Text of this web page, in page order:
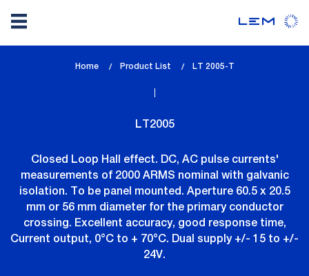
Home Product List
lem_current_page
LT 2005-T
LT2005
Closed Loop Hall effect. DC, AC pulse currents'
measurements of 2000 ARMS nominal with galvanic
isolation. To be panel mounted. Aperture 60.5 x 20.5
mm or 56 mm diameter for the primary conductor
crossing. Excellent accuracy, good response time,
Current output, 0°C to + 70°C. Dual supply +/- 15 to +/-
24V.